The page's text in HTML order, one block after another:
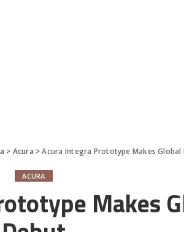
> Acura >Acura Integra Prototype Makes Global
ACURA
Makes